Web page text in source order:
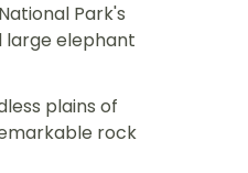
Park's
large elephant
plains of
rock